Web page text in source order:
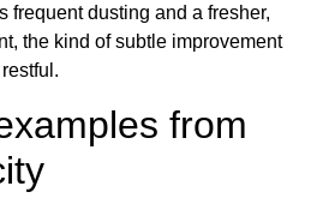
frequent dusting and a fresher,
the kind of subtle improvement
from